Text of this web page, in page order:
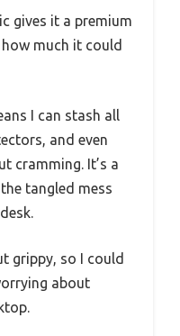
gives it a premium
much it could
I can stash all
and even
cramming. It’s a
tangled mess
grippy, so I could
about